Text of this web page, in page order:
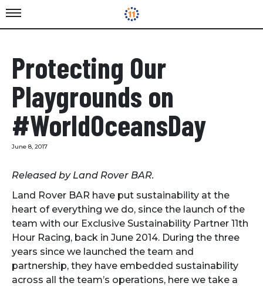
Protecting Our
Playgrounds on
#WorldOceansDay
June 8, 2017
Released by Land Rover BAR.
Land Rover BAR have put sustainability at the
heart of everything we do, since the launch of the
team with our Exclusive Sustainability Partner 11th
Hour Racing, back in June 2014. During the three
years since we launched the team and
partnership, they have embedded sustainability
across all the team’s operations, here we take a